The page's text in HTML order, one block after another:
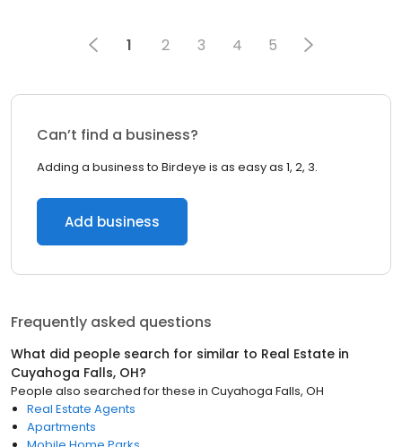
1 2 3 4 5
Can’t find a business?
Adding a business to Birdeye is as easy as 1, 2, 3.
Add business
Frequently asked questions
What did people search for similar to Real Estate in
Cuyahoga Falls, OH?
People also searched for these in Cuyahoga Falls, OH
Real Estate Agents
Apartments